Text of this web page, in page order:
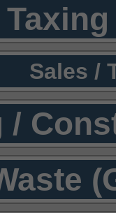
Sales /
/